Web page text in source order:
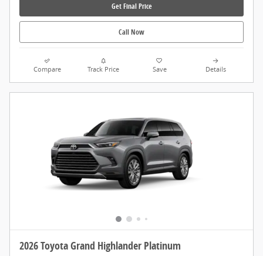
Get Final Price
Call Now
Compare Track Price Save Details
2026 Toyota Grand Highlander Platinum